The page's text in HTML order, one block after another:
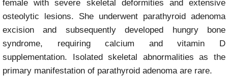
female with severe skeletal deformities and extensive
osteolytic lesions. She underwent parathyroid adenoma
excision and subsequently developed hungry bone
syndrome, requiring calcium and vitamin D
supplementation. Isolated skeletal abnormalities as the
primary manifestation of parathyroid adenoma are rare.